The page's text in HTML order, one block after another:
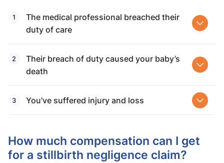
The medical professional breached their
duty of care
Their breach of duty caused your baby’s
death
You've suffered injury and loss
How much compensation can I get
for a stillbirth negligence claim?